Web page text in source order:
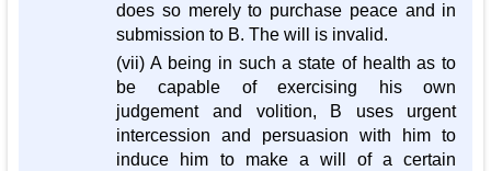
does so merely to purchase peace and in
submission to B. The will is invalid.
(vii) A being in such a state of health as to
be capable of exercising his own
judgement and volition, B uses urgent
intercession and persuasion with him to
induce him to make a will of a certain